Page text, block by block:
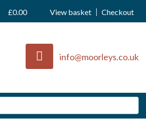
£0.00 View basket Checkout
info@moorleys.co.uk